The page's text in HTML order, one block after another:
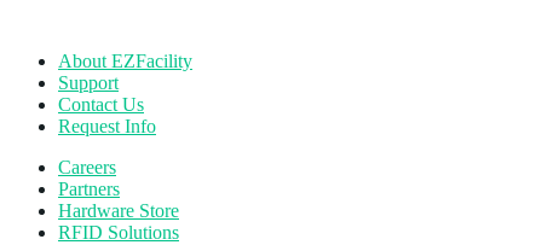
About EZFacility
Support
Contact Us
Request Info
Careers
Partners
Hardware Store
RFID Solutions